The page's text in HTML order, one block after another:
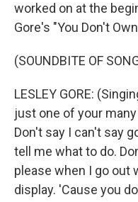
worked on at the
Gore's "You Don't
(SOUNDBITE OF
LESLEY GORE:
just one of your
Don't say I can't say
tell me what to do.
please when I go out
display. 'Cause you